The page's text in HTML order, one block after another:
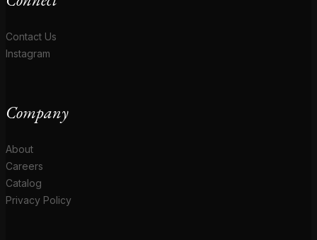
Contact Us
Instagram
Company
About
Careers
Catalog
Privacy Policy